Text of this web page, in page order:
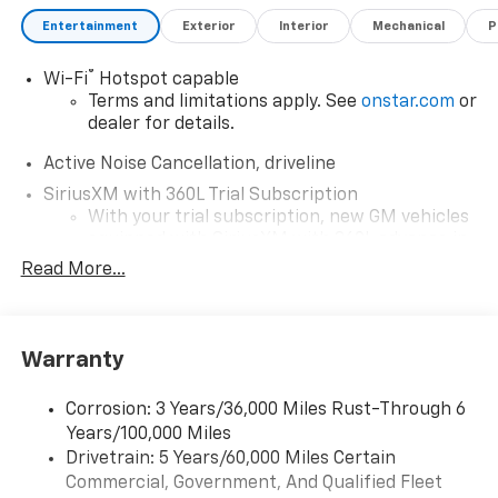
Entertainment Exterior Interior Mechanical
Wi-Fi®
Hotspot capable
Terms and limitations apply. See onstar.com or
dealer for details.
Active Noise Cancellation, driveline
SiriusXM with 360L Trial Subscription
With your trial subscription, new GM vehicles
car technology will bring you closer to your
our most extensive and personalized radio
free music, talk and news, live sports, comedy,
podcasts and more
Experience SiriusXM wherever you go in your
vehicle and on the SiriusXM app with
Read More...
Warranty
Corrosion: 3 Years/36,000 Miles Rust-Through 6
Years/100,000 Miles
Drivetrain: 5 Years/60,000 Miles Certain
Commercial, Government, And Qualified Fleet